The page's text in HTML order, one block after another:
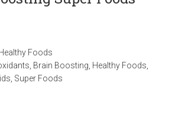
Foods
Brain Boosting Healthy Foods
Super Foods